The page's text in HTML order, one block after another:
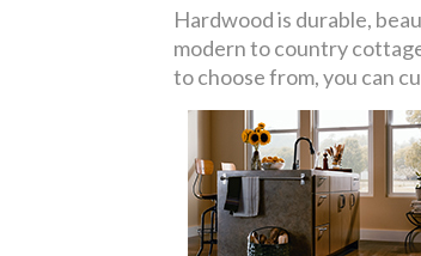
Hardwood is durable,
modern to country
to choose from, you can